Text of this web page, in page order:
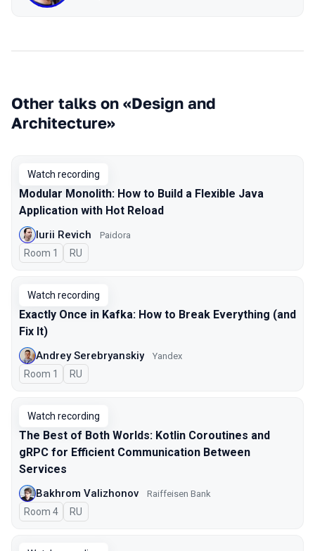
Other talks on «Design and
Architecture»
Watch recording
Modular Monolith: How to Build a Flexible Java
Application with Hot Reload
Iurii Revich Paidora
Room 1 In Russian
RU
Watch recording
Exactly Once in Kafka: How to Break Everything (and
Fix It)
Andrey Serebryanskiy Yandex
Room 1 In Russian
RU
Watch recording
The Best of Both Worlds: Kotlin Coroutines and
gRPC for Efficient Communication Between
Services
Bakhrom Valizhonov Raiffeisen Bank
Room 4 In Russian
RU